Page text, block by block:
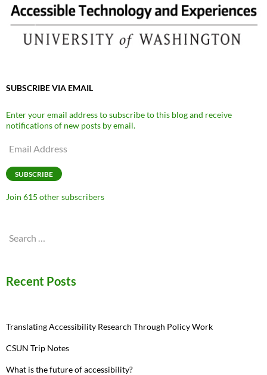
SUBSCRIBE VIA EMAIL
Enter your email address to subscribe to this blog and receive
notifications of new posts by email.
Email
SUBSCRIBE
Join 615 other subscribers
Search
Recent Posts
Translating Accessibility Research Through Policy Work
CSUN Trip Notes
What is the future of accessibility?